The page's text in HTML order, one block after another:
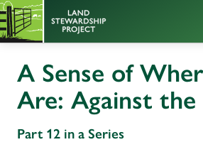
A Sense of
Are: Against the
Part 12 in a Series